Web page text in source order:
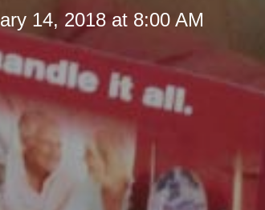
14, 2018 at 8:00 AM